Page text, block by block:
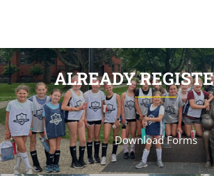
ALREADY
Download Forms